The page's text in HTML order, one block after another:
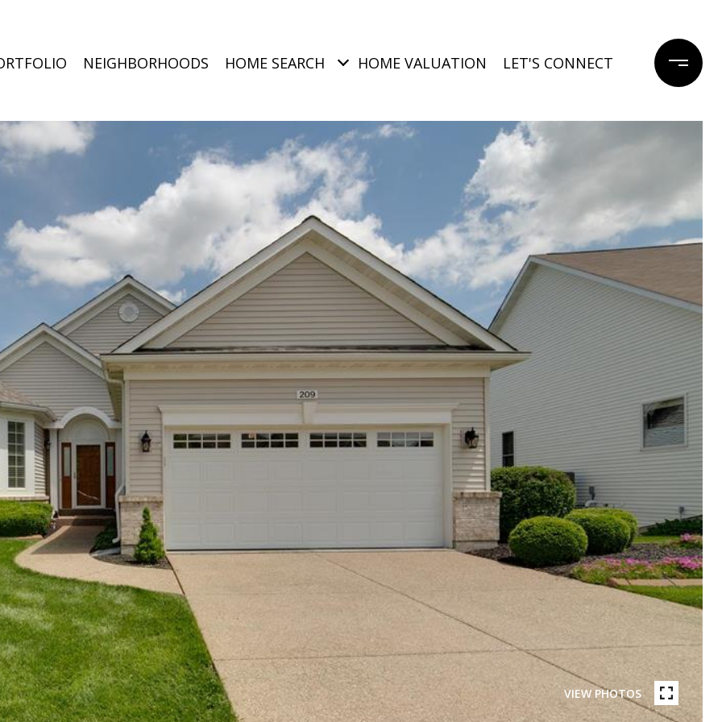
NEIGHBORHOODS HOME SEARCH HOME VALUATION LET'S CONNECT
VIEW PHOTOS